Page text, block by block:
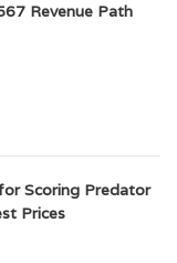
Revenue Path
Scoring Predator
Prices